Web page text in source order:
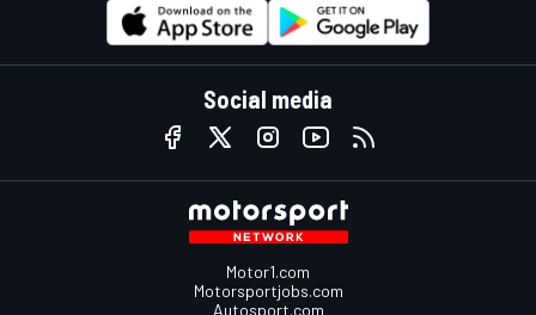
Social media
Motor1.com
Motorsportjobs.com
Autosport.com